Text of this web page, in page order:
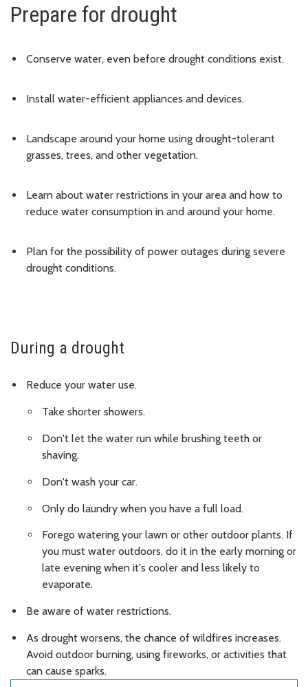
Prepare for drought
Conserve water, even before drought conditions exist.
Install water-efficient appliances and devices.
Landscape around your home using drought-tolerant
grasses, trees, and other vegetation.
Learn about water restrictions in your area and how to
reduce water consumption in and around your home.
Plan for the possibility of power outages during severe
drought conditions.
During a drought
Reduce your water use.
Take shorter showers.
Don't let the water run while brushing teeth or
shaving.
Don't wash your car.
Only do laundry when you have a full load.
Forego watering your lawn or other outdoor plants. If
you must water outdoors, do it in the early morning or
late evening when it's cooler and less likely to
evaporate.
Be aware of water restrictions.
As drought worsens, the chance of wildfires increases.
Avoid outdoor burning, using fireworks, or activities that
can cause sparks.